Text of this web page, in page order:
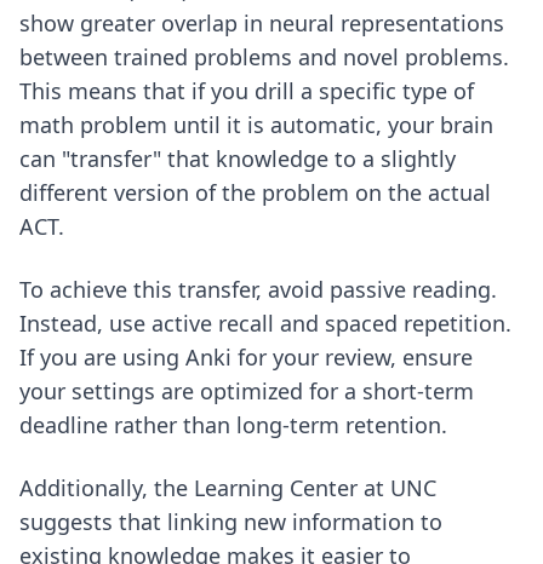
show greater overlap in neural representations
between trained problems and novel problems.
This means that if you drill a specific type of
math problem until it is automatic, your brain
can "transfer" that knowledge to a slightly
different version of the problem on the actual
ACT.
To achieve this transfer, avoid passive reading.
Instead, use active recall and spaced repetition.
If you are using Anki for your review, ensure
your settings are optimized for a short-term
deadline rather than long-term retention.
Additionally, the Learning Center at UNC
suggests that linking new information to
existing knowledge makes it easier to